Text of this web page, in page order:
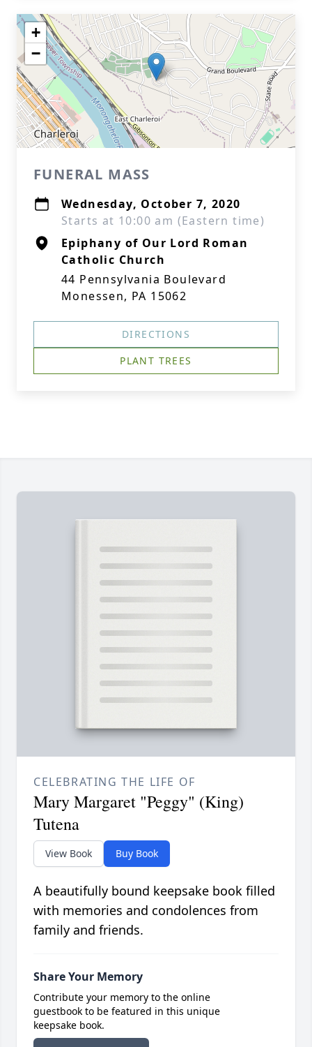
+
−
FUNERAL MASS
Wednesday, October 7, 2020
Starts at 10:00 am (Eastern time)
Epiphany of Our Lord Roman
Catholic Church
44 Pennsylvania Boulevard
Monessen, PA 15062
DIRECTIONS
PLANT TREES
CELEBRATING THE LIFE OF
Mary Margaret "Peggy" (King)
Tutena
View Book Buy Book
A beautifully bound keepsake book filled
with memories and condolences from
family and friends.
Share Your Memory
Contribute your memory to the online
guestbook to be featured in this unique
keepsake book.